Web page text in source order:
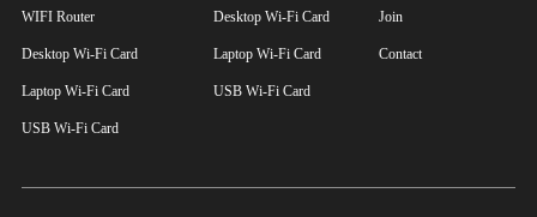
WIFI Router
Desktop Wi-Fi Card
Laptop Wi-Fi Card
USB Wi-Fi Card
Desktop Wi-Fi Card
Laptop Wi-Fi Card
USB Wi-Fi Card
Join
Contact